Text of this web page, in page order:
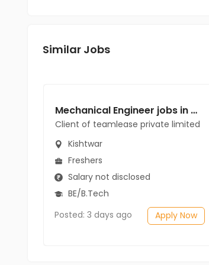
Similar Jobs
Mechanical Engineer jobs in Client of teamlease private limited at Kishtwar
Client of teamlease private limited
Kishtwar
Freshers
Salary not disclosed
BE/B.Tech
Posted: 3 days ago
Apply Now